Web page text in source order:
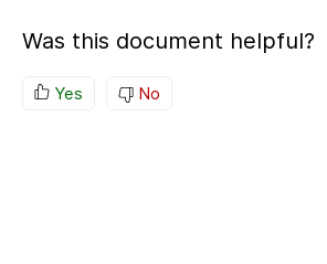
Was this document helpful?
Yes No